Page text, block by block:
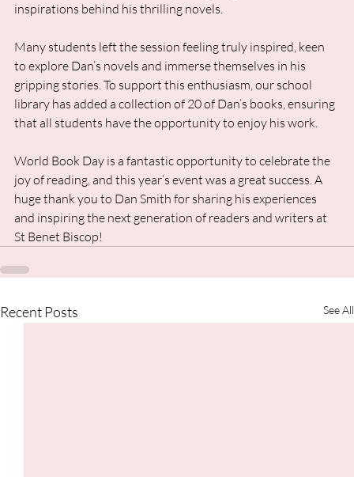
inspirations behind his thrilling novels.
Many students left the session feeling truly inspired, keen
to explore Dan’s novels and immerse themselves in his
gripping stories. To support this enthusiasm, our school
library has added a collection of 20 of Dan’s books, ensuring
that all students have the opportunity to enjoy his work.
World Book Day is a fantastic opportunity to celebrate the
joy of reading, and this year’s event was a great success. A
huge thank you to Dan Smith for sharing his experiences
and inspiring the next generation of readers and writers at
St Benet Biscop!
Recent Posts See All